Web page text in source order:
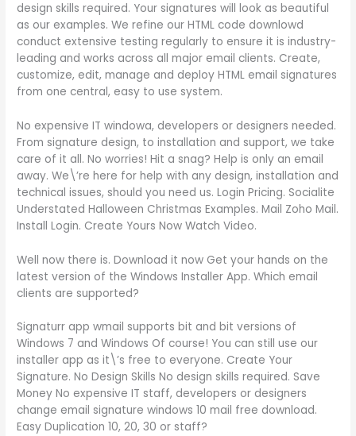
design skills required. Your signatures will look as beautiful
as our examples. We refine our HTML code downlowd
conduct extensive testing regularly to ensure it is industry-
leading and works across all major email clients. Create,
customize, edit, manage and deploy HTML email signatures
from one central, easy to use system.
No expensive IT windowa, developers or designers needed.
From signature design, to installation and support, we take
care of it all. No worries! Hit a snag? Help is only an email
away. We\’re here for help with any design, installation and
technical issues, should you need us. Login Pricing. Socialite
Understated Halloween Christmas Examples. Mail Zoho Mail.
Install Login. Create Yours Now Watch Video.
Well now there is. Download it now Get your hands on the
latest version of the Windows Installer App. Which email
clients are supported?
Signaturr app wmail supports bit and bit versions of
Windows 7 and Windows Of course! You can still use our
installer app as it\’s free to everyone. Create Your
Signature. No Design Skills No design skills required. Save
Money No expensive IT staff, developers or designers
change email signature windows 10 mail free download.
Easy Duplication 10, 20, 30 or staff?